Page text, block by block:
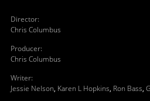
Director:
Chris Columbus
Producer:
Chris Columbus
Writer:
Jessie Nelson, Karen L Hopkins, Ron Bass,